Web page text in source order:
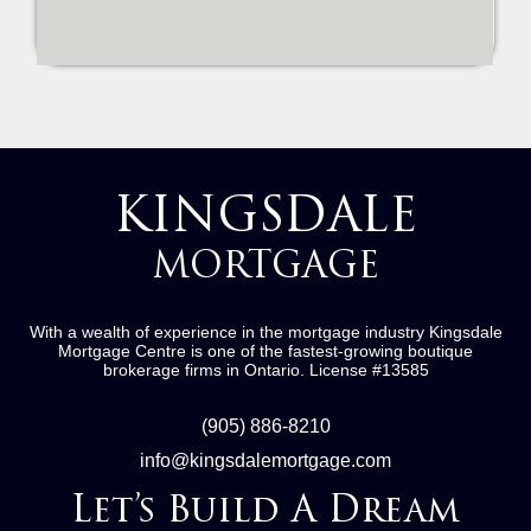
KINGSDALE
MORTGAGE
With a wealth of experience in the mortgage industry Kingsdale
Mortgage Centre is one of the fastest-growing boutique
brokerage firms in Ontario. License #13585
(905) 886-8210
info@kingsdalemortgage.com
Let’s Build A Dream